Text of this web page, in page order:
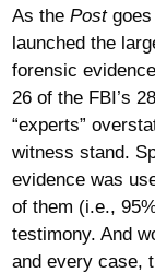
As the Postgoes
launched the
forensic
26 of the FBI’s
“experts”
witness stand.
evidence was
of them (i.e.,
testimony. And
and every case,